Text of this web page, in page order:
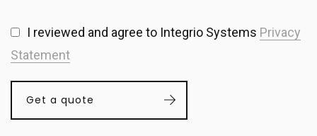
Get a quote
I reviewed and agree to Integrio Systems Privacy
Statement